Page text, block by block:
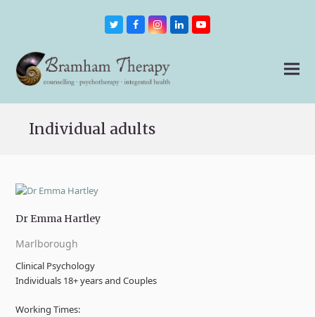
TwitterFacebookInstagram
LinkedInYoutube
Individual adults
Dr Emma Hartley
Marlborough
Clinical Psychology
Individuals 18+ years and Couples
Working Times: